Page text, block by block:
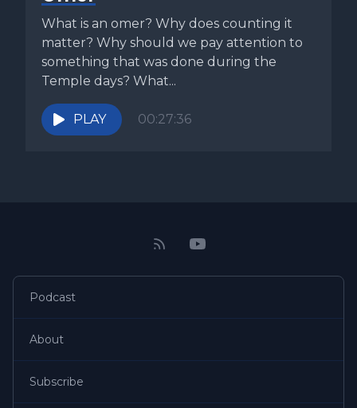
What is an omer? Why does counting it
matter? Why should we pay attention to
something that was done during the
Temple days? What...
PLAY 00:27:36
Podcast
About
Subscribe